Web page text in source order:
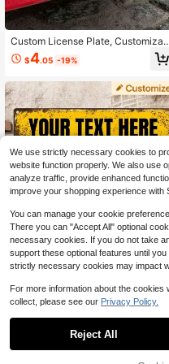
Custom License Plate,
e Photo & Text Car Tag, Customize
d Picture Decorative Vehicle Plate, I
ique Thoughtful Present For
rsaries, Weddings, Birthdays,
Car Accessory, Memorable
ke For Vehicle Decoration,
ized Car Plate
$4.05 -19%
Save $1.46
n, 40x10cm Personalized Road Sig
n For Home Decor, 10 Color Options
#10 Bestseller
in Customized Signs & Plaques
#10 Bestseller
Established 1 Year Ago
#10 Bestseller
Established 1 Year Ago
100+ sold
We use strictly necessary cookies to
website function properly. We also use
analyze traffic, provide enhanced
improve your shopping experience with
You can manage your cookie
There you can "Accept All" optional
necessary cookies. If you do not take
support these optional features until
strictly necessary cookies may impact
For more information about the
collect, please see our Privacy Policy.
Reject All